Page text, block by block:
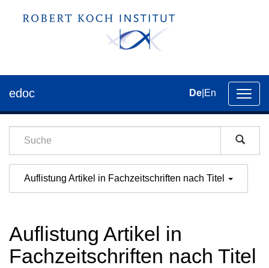
der
edoc De En
Auflistung Artikel in Fachzeitschriften nach Titel
Auflistung Artikel in
Fachzeitschriften nach Titel